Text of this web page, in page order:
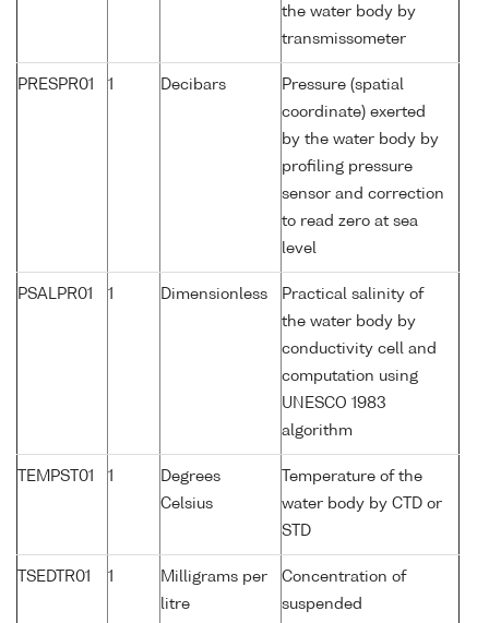
the water body by
transmissometer
PRESPR01 1 Decibars
Pressure (spatial
coordinate) exerted
by the water body by
profiling pressure
sensor and correction
to read zero at sea
level
PSALPR01 1 Dimensionless
Practical salinity of
the water body by
conductivity cell and
computation using
UNESCO 1983
algorithm
TEMPST01 1
Degrees
Celsius
Temperature of the
water body by CTD or
STD
TSEDTR01 1
Milligrams per
litre
Concentration of
suspended